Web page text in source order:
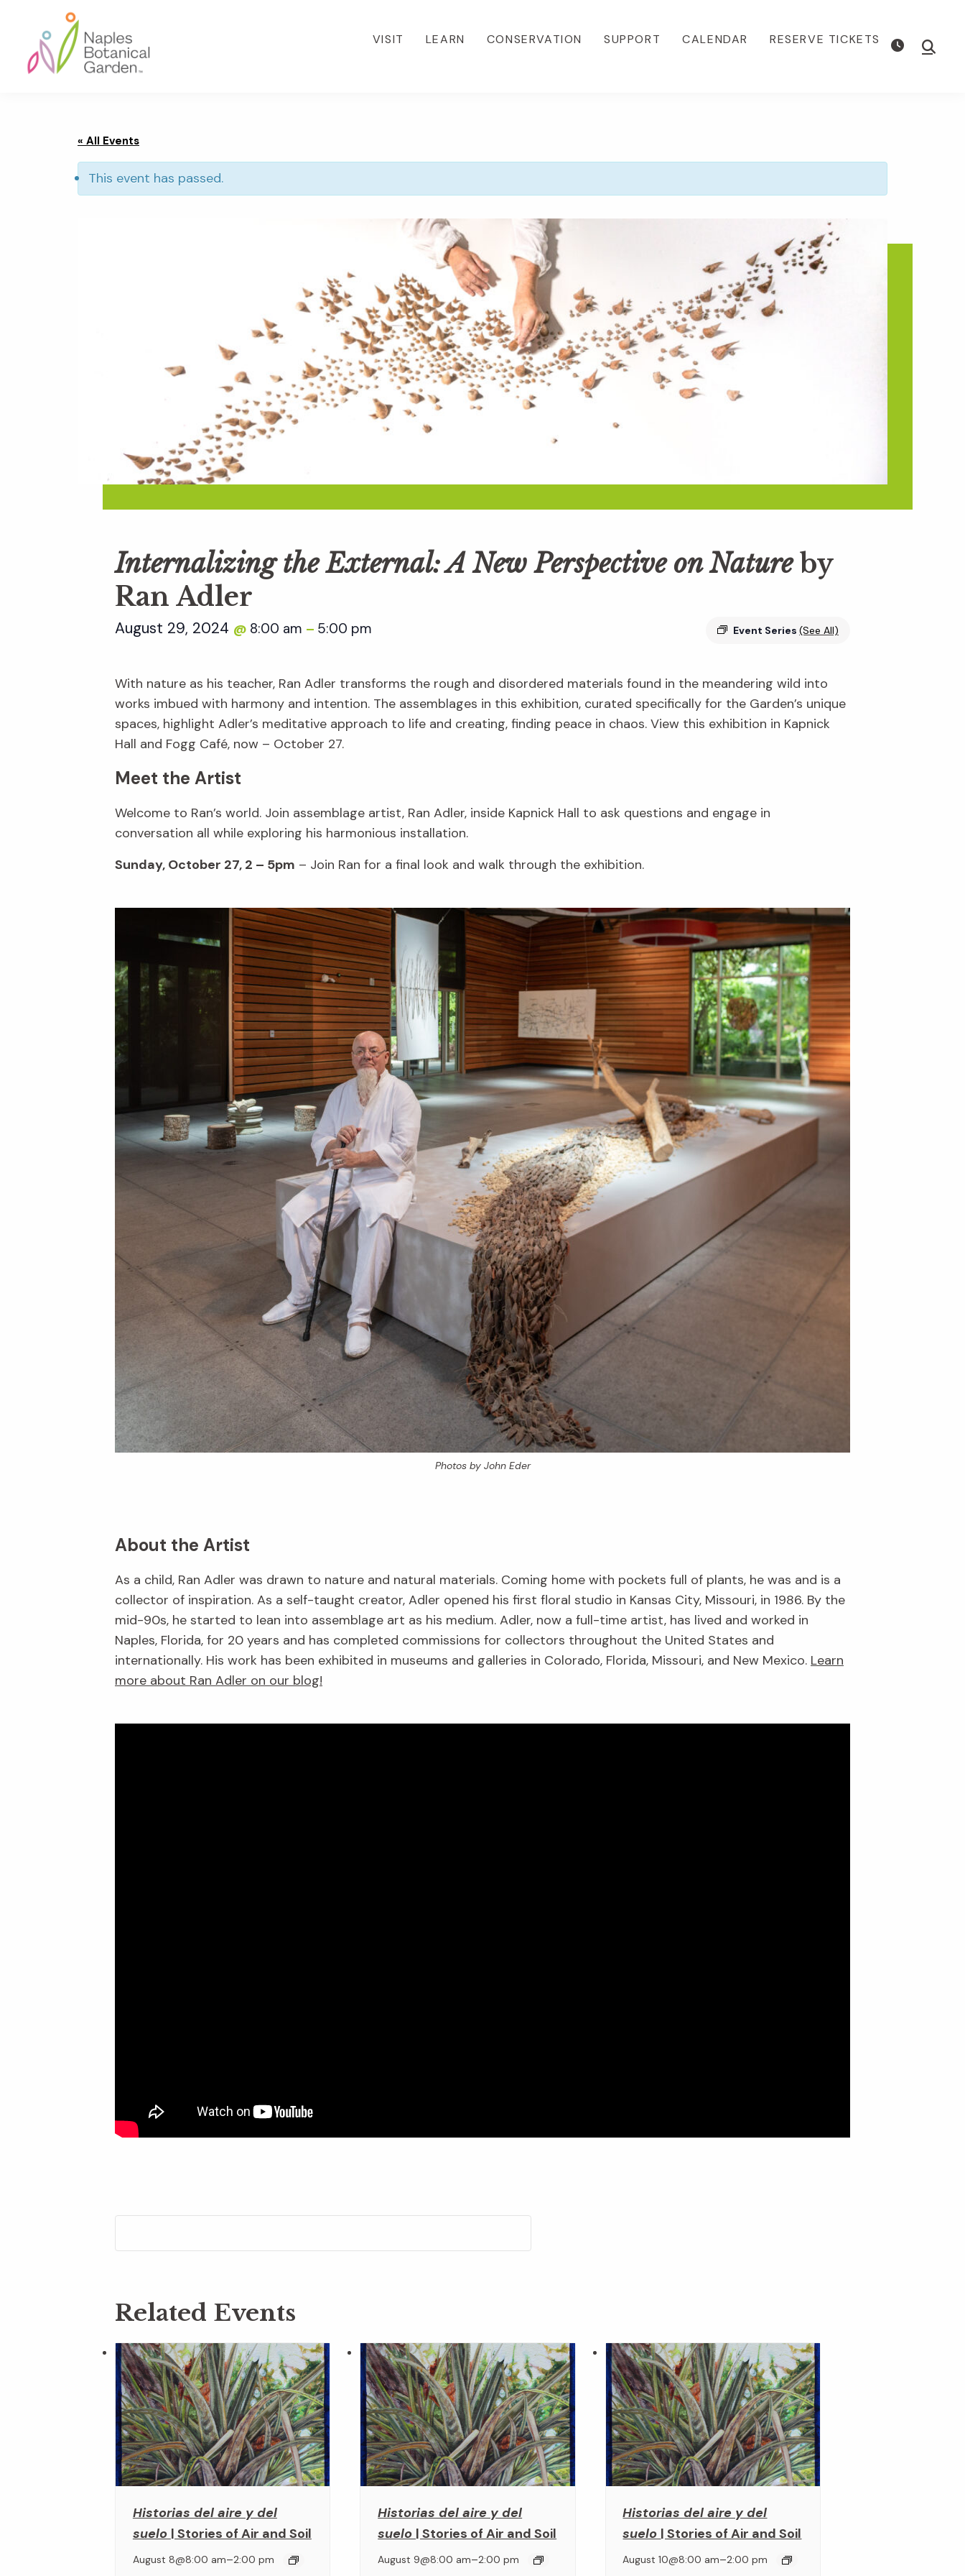
primary
navigation
content
footer
VISIT LEARN CONSERVATION SUPPORT CALENDAR RESERVE TICKETS Show
« All Events
This event has passed.
Internalizing the External: A New Perspective on Natureby
Ran Adler
Event Series (See All)
August 29, 2024 @ 8:00 am – 5:00 pm
With nature as his teacher, Ran Adler transforms the rough and disordered materials found in the meandering wild into
works imbued with harmony and intention. The assemblages in this exhibition, curated specifically for the Garden’s unique
spaces, highlight Adler’s meditative approach to life and creating, finding peace in chaos. View this exhibition in Kapnick
Hall and Fogg Café, now – October 27.
Meet the Artist
Welcome to Ran’s world. Join assemblage artist, Ran Adler, inside Kapnick Hall to ask questions and engage in
conversation all while exploring his harmonious installation.
Sunday, October 27, 2 – 5pm – Join Ran for a final look and walk through the exhibition.
Photos by John Eder
About the Artist
As a child, Ran Adler was drawn to nature and natural materials. Coming home with pockets full of plants, he was and is a
collector of inspiration. As a self-taught creator, Adler opened his first floral studio in Kansas City, Missouri, in 1986. By the
mid-90s, he started to lean into assemblage art as his medium. Adler, now a full-time artist, has lived and worked in
Naples, Florida, for 20 years and has completed commissions for collectors throughout the United States and
internationally. His work has been exhibited in museums and galleries in Colorado, Florida, Missouri, and New Mexico. Learn
more about Ran Adler on our blog!
Related Events
Historias del aire y del
suelo | Stories of Air and Soil
August 8@8:00 am–2:00 pm
Historias del aire y del
suelo | Stories of Air and Soil
August 9@8:00 am–2:00 pm
Historias del aire y del
suelo | Stories of Air and Soil
August 10@8:00 am–2:00 pm